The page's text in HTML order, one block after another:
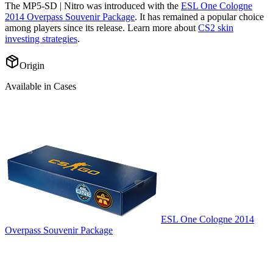
The MP5-SD | Nitro was introduced with the ESL One Cologne
2014 Overpass Souvenir Package. It has remained a popular choice
among players since its release. Learn more about CS2 skin
investing strategies.
Origin
Available in Cases
ESL One Cologne 2014
Overpass Souvenir Package